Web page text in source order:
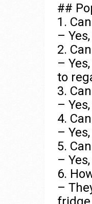
##
1.
–
2.
–
to
3.
–
4.
–
5.
–
6.
–